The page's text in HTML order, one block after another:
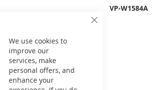
Close
We use cookies to
improve our
services, make
personal offers, and
enhance your
VP-W1584A